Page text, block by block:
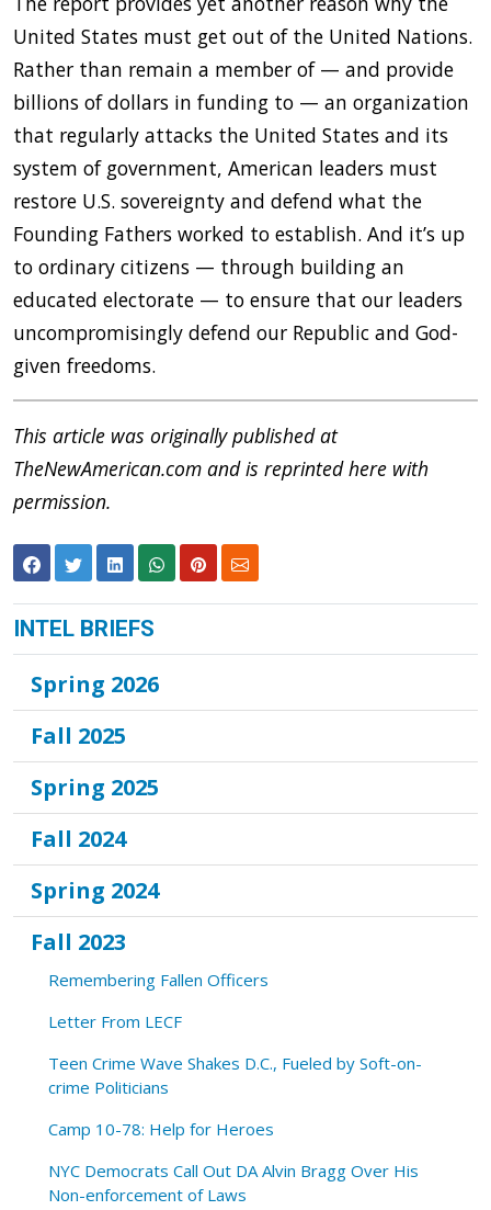
United States must get out of the United Nations.
Rather than remain a member of — and provide
billions of dollars in funding to — an organization
that regularly attacks the United States and its
system of government, American leaders must
restore U.S. sovereignty and defend what the
Founding Fathers worked to establish. And it’s up
to ordinary citizens — through building an
educated electorate — to ensure that our leaders
uncompromisingly defend our Republic and God-
given freedoms.
This article was originally published at
TheNewAmerican.com and is reprinted here with
permission.
INTEL BRIEFS
Spring 2026
Fall 2025
Spring 2025
Fall 2024
Spring 2024
Fall 2023
Remembering Fallen Officers
Letter From LECF
Teen Crime Wave Shakes D.C., Fueled by Soft-on-
crime Politicians
Camp 10-78: Help for Heroes
NYC Democrats Call Out DA Alvin Bragg Over His
Non-enforcement of Laws